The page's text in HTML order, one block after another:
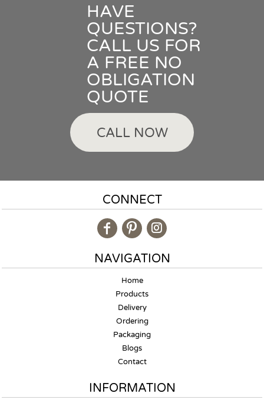
HAVE
QUESTIONS?
CALL US FOR
A FREE NO
OBLIGATION
QUOTE
CALL NOW
CONNECT
NAVIGATION
Home
Products
Delivery
Ordering
Packaging
Blogs
Contact
INFORMATION